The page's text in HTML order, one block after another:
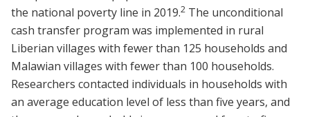
the national poverty line in 2019.2 The unconditional
cash transfer program was implemented in rural
Liberian villages with fewer than 125 households and
Malawian villages with fewer than 100 households.
Researchers contacted individuals in households with
an average education level of less than five years, and